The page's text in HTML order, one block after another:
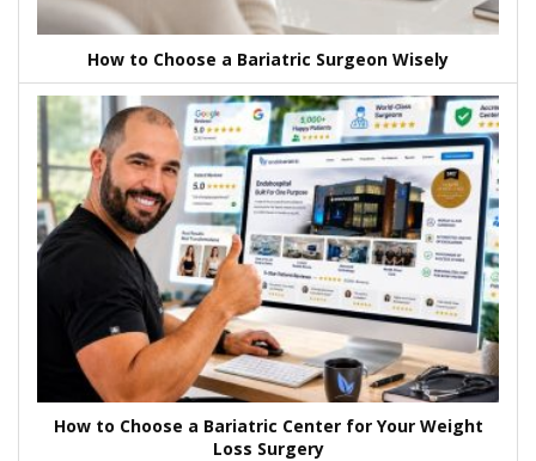
How to Choose a Bariatric Surgeon Wisely
How to Choose a Bariatric Center for Your Weight
Loss Surgery